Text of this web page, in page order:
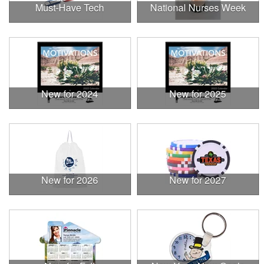
Must-Have Tech National Nurses Week
New for 2024 New for 2025
New for 2026 New for 2027